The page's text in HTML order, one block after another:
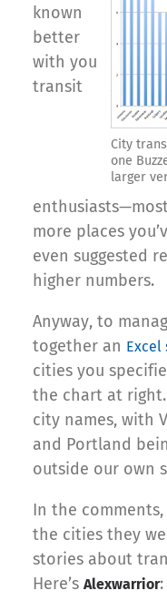
City
one
larger
known
better
with you
transit
more places
even suggested
higher numbers.
Anyway, to
together an Excel
cities you
the chart at
city names, with
and Portland
outside our own
In the
the cities they
stories about
Here’s Alexwarrior: